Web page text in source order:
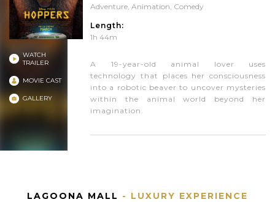
WATCH
TRAILER
MOVIE CAST
GALLERY
Adventure, Animation, Comedy
Length:
1h 44m
A 19-year-old animal lover uses
technology that places her consciousness
into a robotic beaver to uncover mysteries
within the animal world beyond her
imagination.
LAGOONA MALL - LUXURY EXPERIENCE